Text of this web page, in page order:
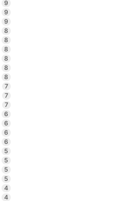
9
9
9
8
8
8
8
8
8
7
7
7
6
6
6
6
5
5
5
5
4
4